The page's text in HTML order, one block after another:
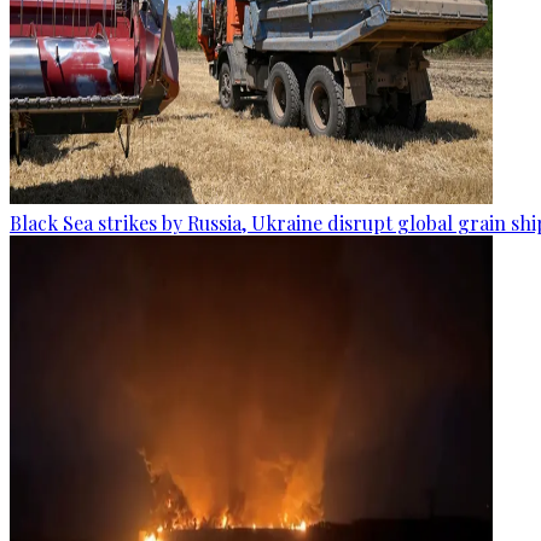
Black Sea strikes by Russia, Ukraine disrupt global grain